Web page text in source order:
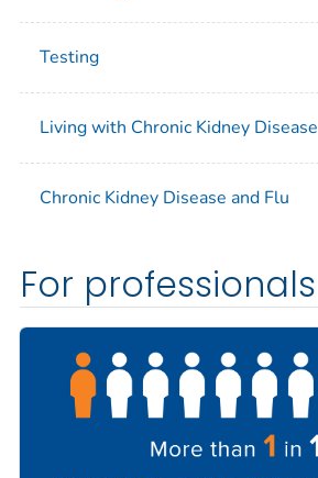
Testing
Living with Chronic Kidney Disease
Chronic Kidney Disease and Flu
For professionals